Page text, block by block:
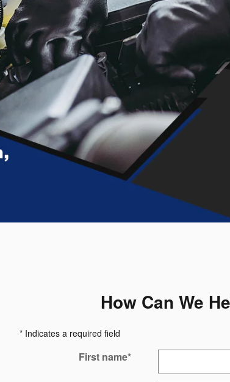
How Can We
* Indicates a required field
First name*